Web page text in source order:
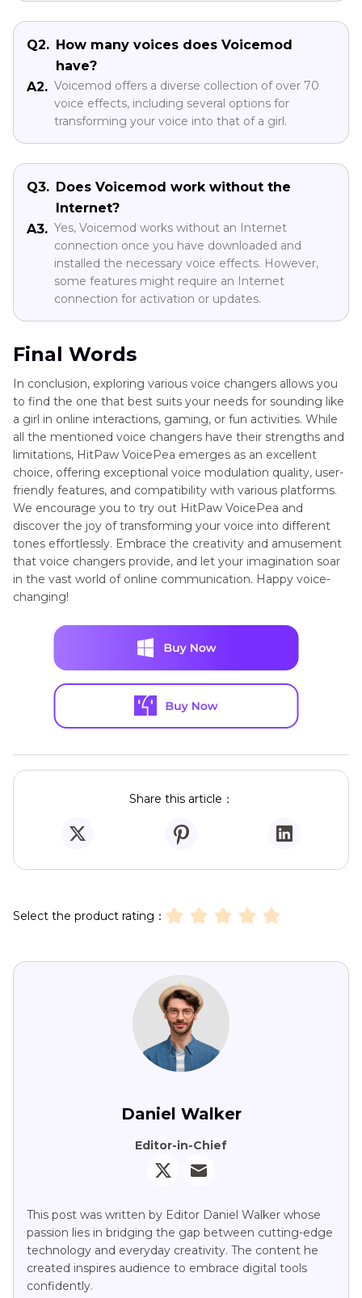
Q2. How many voices does Voicemod
have?
A2. Voicemod offers a diverse collection of over 70
voice effects, including several options for
transforming your voice into that of a girl.
Q3. Does Voicemod work without the
Internet?
A3. Yes, Voicemod works without an Internet
connection once you have downloaded and
installed the necessary voice effects. However,
some features might require an Internet
connection for activation or updates.
Final Words
In conclusion, exploring various voice changers allows you
to find the one that best suits your needs for sounding like
a girl in online interactions, gaming, or fun activities. While
all the mentioned voice changers have their strengths and
limitations, HitPaw VoicePea emerges as an excellent
choice, offering exceptional voice modulation quality, user-
friendly features, and compatibility with various platforms.
We encourage you to try out HitPaw VoicePea and
discover the joy of transforming your voice into different
tones effortlessly. Embrace the creativity and amusement
that voice changers provide, and let your imagination soar
in the vast world of online communication. Happy voice-
changing!
Share this article：
Select the product rating：
Daniel Walker
Editor-in-Chief
This post was written by Editor Daniel Walker whose
passion lies in bridging the gap between cutting-edge
technology and everyday creativity. The content he
created inspires audience to embrace digital tools
confidently.